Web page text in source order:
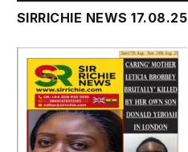
SIRRICHIE NEWS 17.08.25